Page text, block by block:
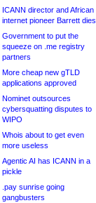
ICANN director and African
internet pioneer Barrett dies
Government to put the
squeeze on .me registry
partners
More cheap new gTLD
applications approved
Nominet outsources
cybersquatting disputes to
WIPO
Whois about to get even
more useless
Agentic AI has ICANN in a
pickle
.pay sunrise going
gangbusters